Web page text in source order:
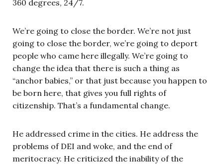
360 degrees, 24/7.
We’re going to close the border. We’re not just
going to close the border, we’re going to deport
people who came here illegally. We’re going to
change the idea that there is such a thing as
“anchor babies,” or that just because you happen to
be born here, that gives you full rights of
citizenship. That’s a fundamental change.
He addressed crime in the cities. He address the
problems of DEI and woke, and the end of
meritocracy. He criticized the inability of the